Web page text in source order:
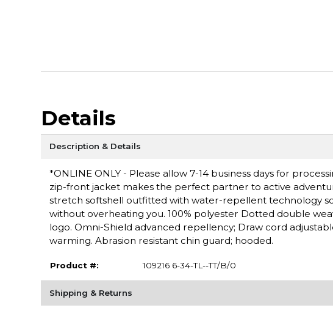
Details
Description & Details
*ONLINE ONLY - Please allow 7-14 business days for
zip-front jacket makes the perfect partner to active
stretch softshell outfitted with water-repellent technology
without overheating you. 100% polyester Dotted double
logo. Omni-Shield advanced repellency; Draw cord
warming. Abrasion resistant chin guard; hooded.
Product #: 109216 6-34-TL--TT/B/0
Shipping & Returns